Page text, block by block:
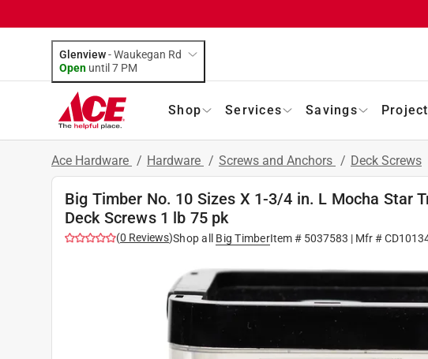
Glenview-Waukegan Rd
Open until 7 PM
Shop Services Savings
Ace Hardware / Hardware / Screws and Anchors / Deck Screws
Big Timber No. 10 Sizes X 1-3/4 in. L Mocha Star
Deck Screws 1 lb 75 pk
(0 Reviews)Shop all Big TimberItem # 5037583 | Mfr #